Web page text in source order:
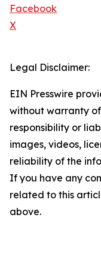
Facebook
X
Legal Disclaimer:
EIN Presswire
without warranty
responsibility or
images, videos,
reliability of the
If you have any
related to this
above.